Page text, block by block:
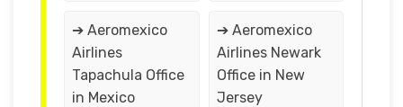
➔ Aeromexico
Airlines
Tapachula Office
in Mexico
➔ Aeromexico
Airlines Newark
Office in New
Jersey